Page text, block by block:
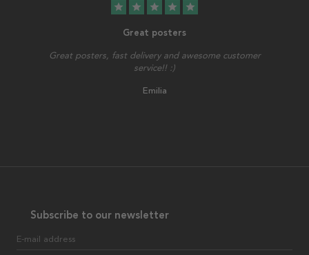
star star star star star
Great posters
Great posters, fast delivery and awesome customer
service!! :)
Emilia
Subscribe to our newsletter
E-mail address